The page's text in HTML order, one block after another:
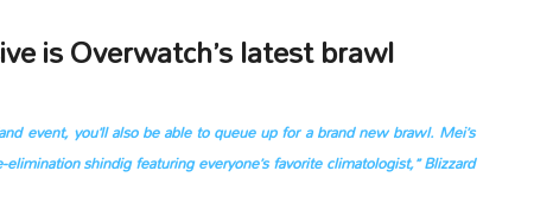
is Overwatch’s latest brawl
event, you’ll also be able to queue up for a brand new brawl. Mei’s
shindig featuring everyone’s favorite climatologist,” Blizzard